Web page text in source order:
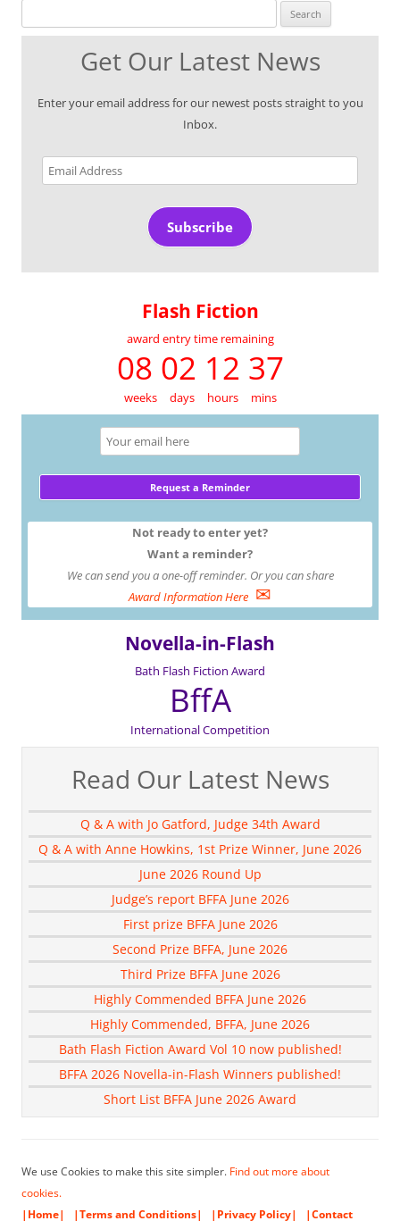
Get Our Latest News
Enter your email address for our newest posts straight to you
Inbox.
Email
Address
Subscribe
Flash Fiction
award entry time remaining
08 02 12 37
weeks days hours mins
Not ready to enter yet?
Want a reminder?
We can send you a one-off reminder. Or you can share
Award Information Here ✉
Novella-in-Flash
Bath Flash Fiction Award
BffA
International Competition
Read Our Latest News
Q & A with Jo Gatford, Judge 34th Award
Q & A with Anne Howkins, 1st Prize Winner, June 2026
June 2026 Round Up
Judge’s report BFFA June 2026
First prize BFFA June 2026
Second Prize BFFA, June 2026
Third Prize BFFA June 2026
Highly Commended BFFA June 2026
Highly Commended, BFFA, June 2026
Bath Flash Fiction Award Vol 10 now published!
BFFA 2026 Novella-in-Flash Winners published!
Short List BFFA June 2026 Award
We use Cookies to make this site simpler. Find out more about
cookies.
|Home|
|Terms and Conditions| |Privacy Policy| |Contact